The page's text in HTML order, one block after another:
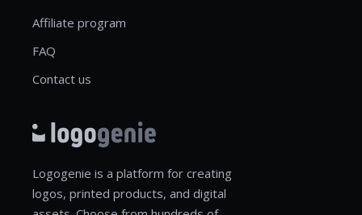
Affiliate program
FAQ
Contact us
Logogenie is a platform for creating
logos, printed products, and digital